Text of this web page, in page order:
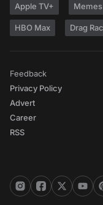
Apple TV+ Memes
HBO Max Drag
Feedback
Privacy Policy
Advert
Career
RSS